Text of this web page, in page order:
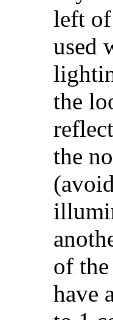
left
used
the
the
of
have